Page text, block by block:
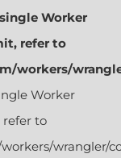
single Worker
refer to
workers/
Worker
refer to
workers/wrangler/